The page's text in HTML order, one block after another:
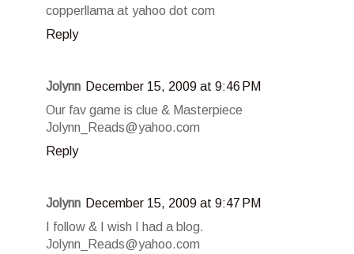
copperllama at yahoo dot com
Reply
Jolynn December 15, 2009 at 9:46 PM
Our fav game is clue & Masterpiece
Jolynn_Reads@yahoo.com
Reply
Jolynn December 15, 2009 at 9:47 PM
I follow & I wish I had a blog.
Jolynn_Reads@yahoo.com